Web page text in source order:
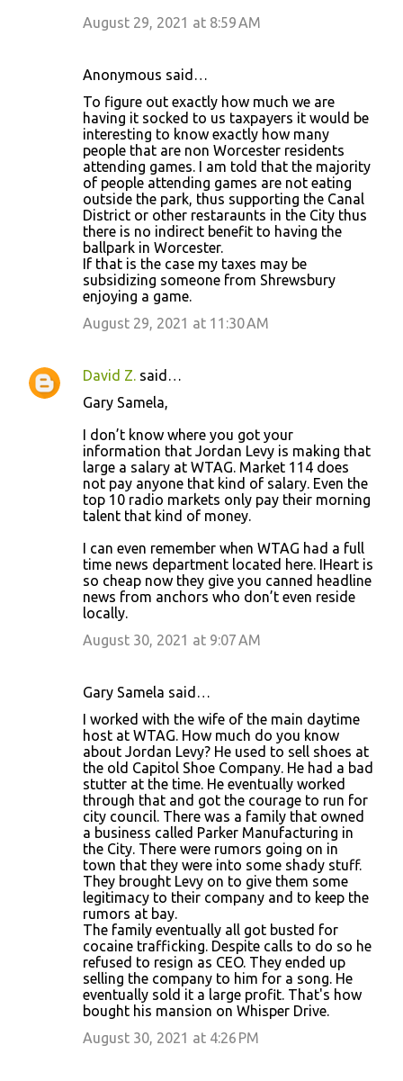
August 29, 2021 at 8:59 AM
Anonymous said…
To figure out exactly how much we are
having it socked to us taxpayers it would be
interesting to know exactly how many
people that are non Worcester residents
attending games. I am told that the majority
of people attending games are not eating
outside the park, thus supporting the Canal
District or other restaraunts in the City thus
there is no indirect benefit to having the
ballpark in Worcester.
If that is the case my taxes may be
subsidizing someone from Shrewsbury
enjoying a game.
August 29, 2021 at 11:30 AM
David Z. said…
Gary Samela,
I don’t know where you got your
information that Jordan Levy is making that
large a salary at WTAG. Market 114 does
not pay anyone that kind of salary. Even the
top 10 radio markets only pay their morning
talent that kind of money.
I can even remember when WTAG had a full
time news department located here. IHeart is
so cheap now they give you canned headline
news from anchors who don’t even reside
locally.
August 30, 2021 at 9:07 AM
Gary Samela said…
I worked with the wife of the main daytime
host at WTAG. How much do you know
about Jordan Levy? He used to sell shoes at
the old Capitol Shoe Company. He had a bad
stutter at the time. He eventually worked
through that and got the courage to run for
city council. There was a family that owned
a business called Parker Manufacturing in
the City. There were rumors going on in
town that they were into some shady stuff.
They brought Levy on to give them some
legitimacy to their company and to keep the
rumors at bay.
The family eventually all got busted for
cocaine trafficking. Despite calls to do so he
refused to resign as CEO. They ended up
selling the company to him for a song. He
eventually sold it a large profit. That's how
bought his mansion on Whisper Drive.
August 30, 2021 at 4:26 PM